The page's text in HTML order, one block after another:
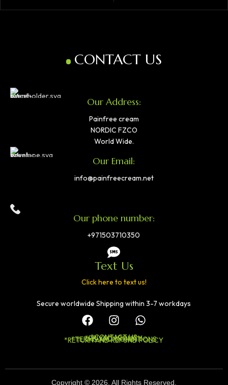
CONTACT US
Our Address:
Painfree cream
NORDIC FZCO
World Wide.
Our Email:
info@painfreecream.net
Our phone number:
+971503710350
Text Us
Click here to text us!
Secure worldwide Shipping within 3-7 workdays
*CONTACT US
*PRIVACY POLICY
*TERMS AND CONDITIONS
*RETURN AND REFUND POLICY
Copyright © 2026. All Rights Reserved.